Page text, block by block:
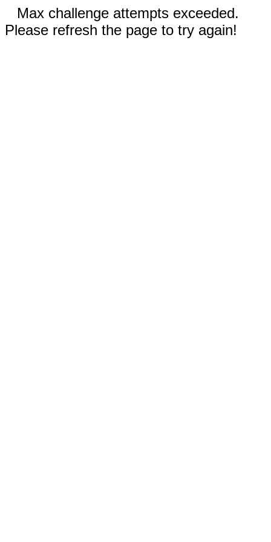
Max challenge attempts exceeded.
Please refresh the page to try again!